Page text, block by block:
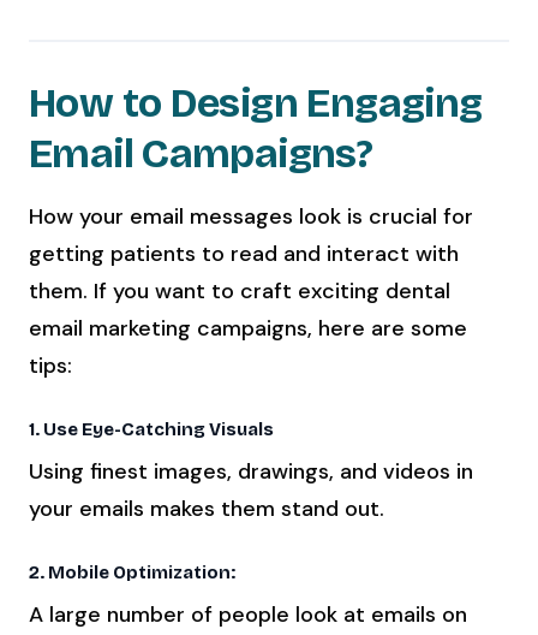
How to Design Engaging
Email Campaigns?
How your email messages look is crucial for
getting patients to read and interact with
them. If you want to craft exciting dental
email marketing campaigns, here are some
tips:
1. Use Eye-Catching Visuals
Using finest images, drawings, and videos in
your emails makes them stand out.
2. Mobile Optimization:
A large number of people look at emails on